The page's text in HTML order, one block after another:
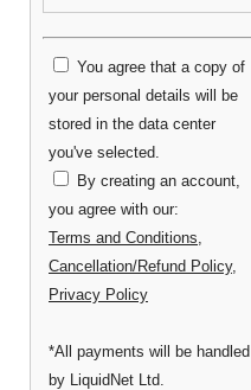
You agree that a copy of
your personal details will be
stored in the data center
you've selected.
By creating an account,
you agree with our:
Terms and Conditions
Cancellation/Refund Policy,
Privacy Policy
*All payments will be handled
by LiquidNet Ltd.